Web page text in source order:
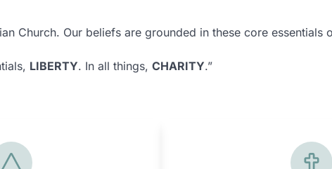
Church. Our beliefs are grounded in these core essentials
LIBERTY. In all things, CHARITY.”